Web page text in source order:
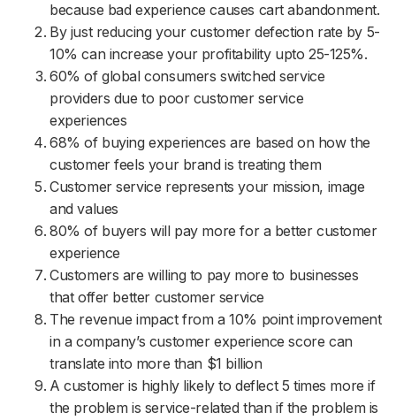
because bad experience causes cart abandonment.
By just reducing your customer defection rate by 5-
10% can increase your profitability upto 25-125%.
60% of global consumers switched service
providers due to poor customer service
experiences
68% of buying experiences are based on how the
customer feels your brand is treating them
Customer service represents your mission, image
and values
80% of buyers will pay more for a better customer
experience
Customers are willing to pay more to businesses
that offer better customer service
The revenue impact from a 10% point improvement
in a company’s customer experience score can
translate into more than $1 billion
A customer is highly likely to deflect 5 times more if
the problem is service-related than if the problem is